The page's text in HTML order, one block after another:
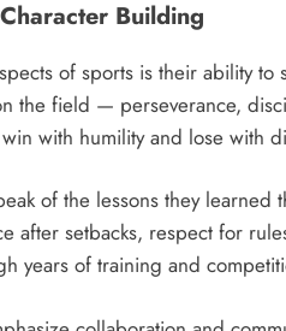
Building
of sports is their ability
the field — perseverance,
with humility and lose with
of the lessons they
after setbacks, respect for
years of training and